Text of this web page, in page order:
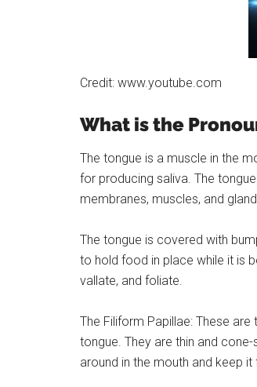
Credit: www.youtube.com
What is the
The tongue is a muscle in the
for producing saliva. The
membranes, muscles, and
The tongue is covered with
to hold food in place while it is
vallate, and foliate.
The Filiform Papillae: These
tongue. They are thin and
around in the mouth and keep